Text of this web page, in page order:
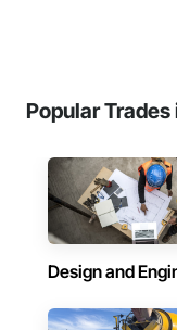
Popular
Design and